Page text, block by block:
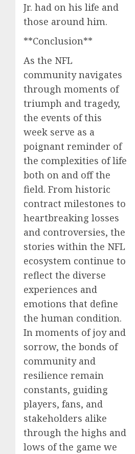
Jr. had on his life and
those around him.
**Conclusion**
As the NFL
community navigates
through moments of
triumph and tragedy,
the events of this
week serve as a
poignant reminder of
the complexities of life
both on and off the
field. From historic
contract milestones to
heartbreaking losses
and controversies, the
stories within the NFL
ecosystem continue to
reflect the diverse
experiences and
emotions that define
the human condition.
In moments of joy and
sorrow, the bonds of
community and
resilience remain
constants, guiding
players, fans, and
stakeholders alike
through the highs and
lows of the game we